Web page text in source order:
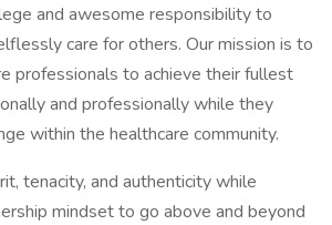
and awesome responsibility to
care for others. Our mission is to
professionals to achieve their fullest
and professionally while they
within the healthcare community.
tenacity, and authenticity while
mindset to go above and beyond